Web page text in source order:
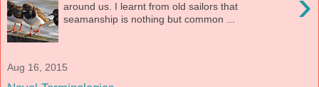
around us. I learnt from old sailors that
seamanship is nothing but common ...
Aug 16, 2015